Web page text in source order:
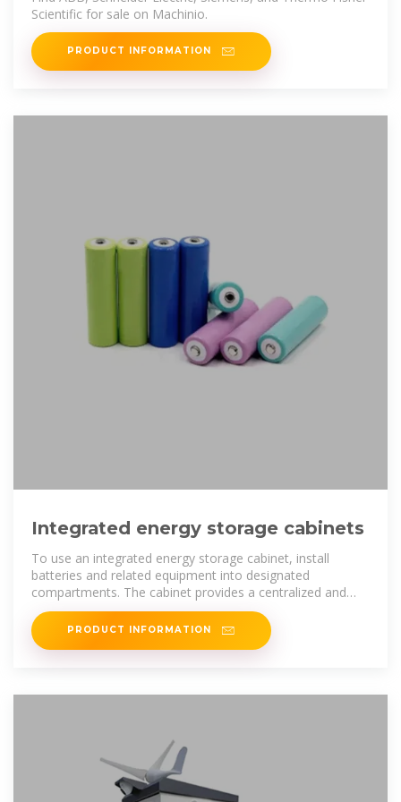
Scientific for sale on Machinio.
PRODUCT INFORMATION
Integrated energy storage cabinets
To use an integrated energy storage cabinet, install
batteries and related equipment into designated
compartments. The cabinet provides a centralized and
secure storage solution for
PRODUCT INFORMATION